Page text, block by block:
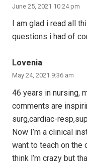
June 25, 2021 10:24 pm
I am glad i read all
questions i had of
Lovenia
May 24, 2021 9:36 am
46 years in nursing,
comments are
surg,cardiac-
Now I’m a clinical
want to teach on the
think l’m crazy but